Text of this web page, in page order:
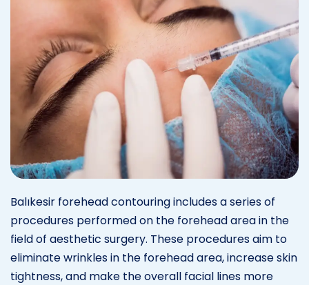
Balıkesir forehead contouring includes a series of
procedures performed on the forehead area in the
field of aesthetic surgery. These procedures aim to
eliminate wrinkles in the forehead area, increase skin
tightness, and make the overall facial lines more